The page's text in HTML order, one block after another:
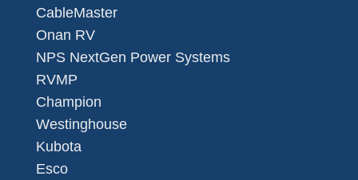
CableMaster
Onan RV
NPS NextGen Power Systems
RVMP
Champion
Westinghouse
Kubota
Esco